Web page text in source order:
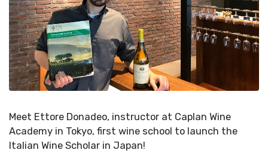
Meet Ettore Donadeo, instructor at Caplan Wine
Academy in Tokyo, first wine school to launch the
Italian Wine Scholar in Japan!